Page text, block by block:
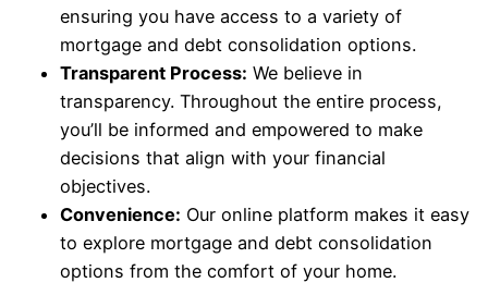
ensuring you have access to a variety of
mortgage and debt consolidation options.
Transparent Process: We believe in
transparency. Throughout the entire process,
you’ll be informed and empowered to make
decisions that align with your financial
objectives.
Convenience: Our online platform makes it easy
to explore mortgage and debt consolidation
options from the comfort of your home.